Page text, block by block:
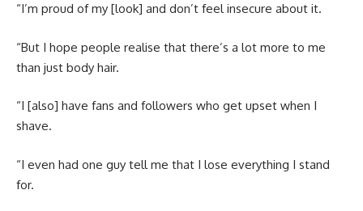
“I’m proud of my [look] and don’t feel insecure about it.
“But I hope people realise that there’s a lot more to me
than just body hair.
“I [also] have fans and followers who get upset when I
shave.
“I even had one guy tell me that I lose everything I stand
for.